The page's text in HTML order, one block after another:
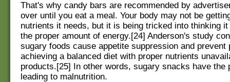
That's why candy bars are recommended by
over until you eat a meal. Your body may not be
nutrients it needs, but it is being tricked into thinking
the proper amount of energy.[24] Anderson's study
sugary foods cause appetite suppression and prevent
achieving a balanced diet with proper nutrients
products.[25] In other words, sugary snacks have the
leading to malnutrition.